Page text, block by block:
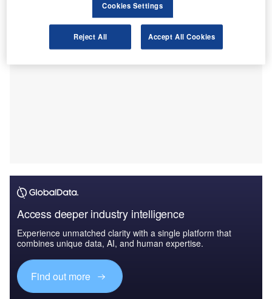
Access deeper industry intelligence
Experience unmatched clarity with a single platform that
combines unique data, AI, and human expertise.
Find out more
Cookies Settings
Reject All Accept All Cookies